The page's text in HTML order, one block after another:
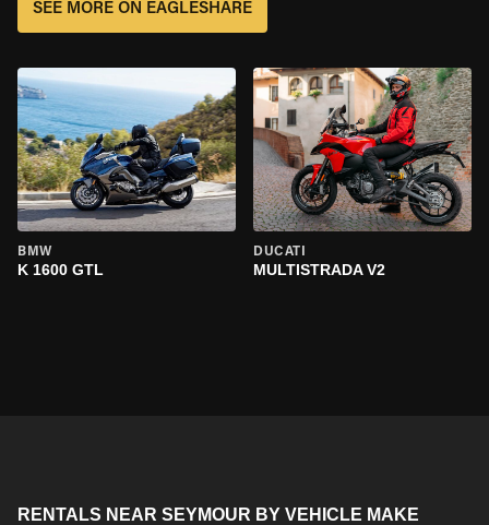
SEE MORE ON EAGLESHARE
BMW
K 1600 GTL
DUCATI
MULTISTRADA V2
RENTALS NEAR SEYMOUR BY VEHICLE MAKE